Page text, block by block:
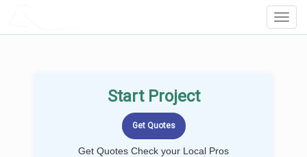
Start Project
Get Quotes Check your Local Pros